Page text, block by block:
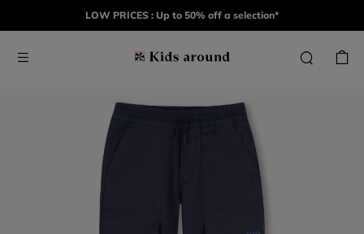
LOW PRICES : Up to 50% off a selection*